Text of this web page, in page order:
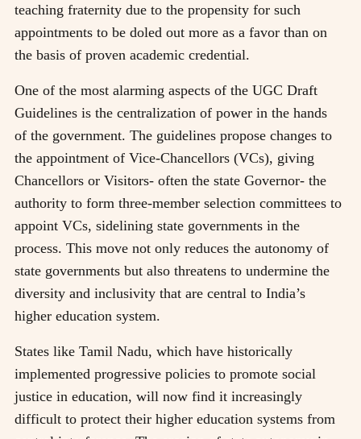
teaching fraternity due to the propensity for such
appointments to be doled out more as a favor than on
the basis of proven academic credential.
One of the most alarming aspects of the UGC Draft
Guidelines is the centralization of power in the hands
of the government. The guidelines propose changes to
the appointment of Vice-Chancellors (VCs), giving
Chancellors or Visitors- often the state Governor- the
authority to form three-member selection committees to
appoint VCs, sidelining state governments in the
process. This move not only reduces the autonomy of
state governments but also threatens to undermine the
diversity and inclusivity that are central to India’s
higher education system.
States like Tamil Nadu, which have historically
implemented progressive policies to promote social
justice in education, will now find it increasingly
difficult to protect their higher education systems from